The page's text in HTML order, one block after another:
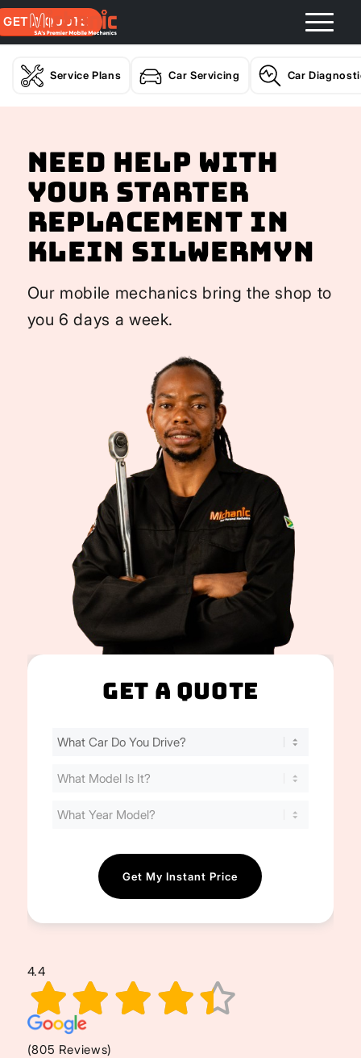
GET A QUOTE
Service Plans Car Servicing Car
Need help with
your Starter
Replacement In
Klein Silwermyn
Our mobile mechanics bring the shop to
you 6 days a week.
Get A Quote
Find
Cost
4.4
(805 Reviews)